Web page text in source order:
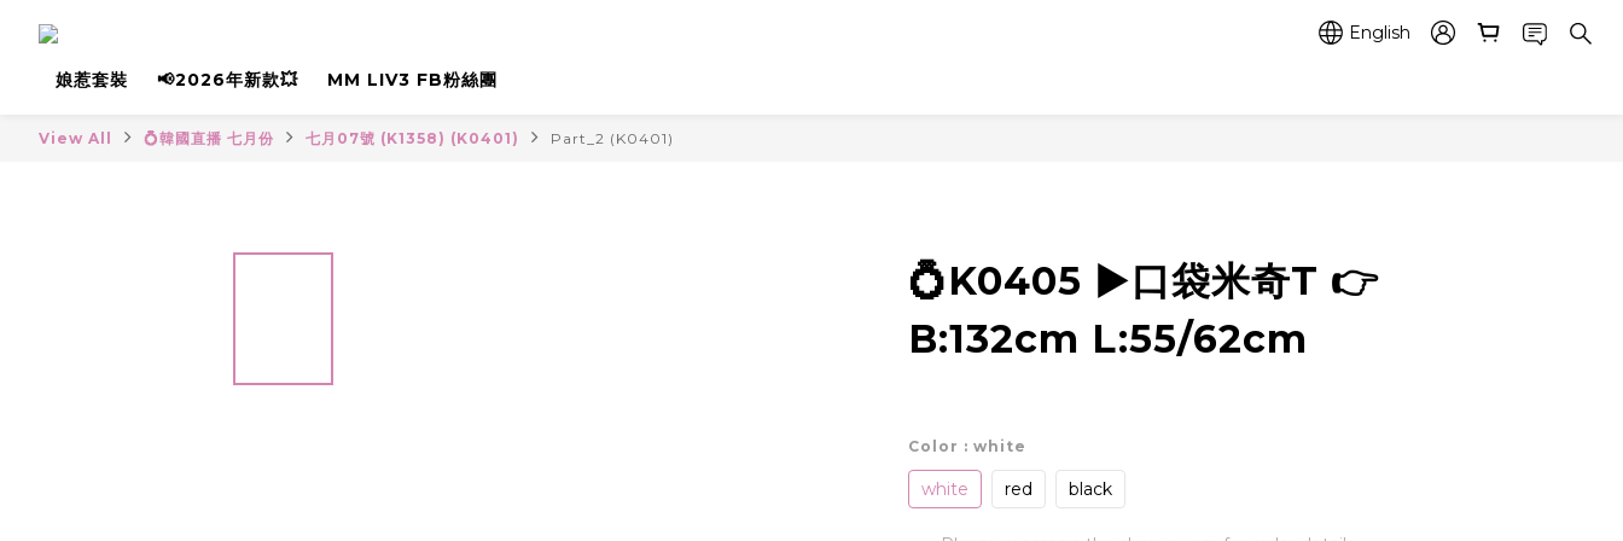
English
娘惹套裝 📢2026年新款💥 MM LIV3 FB粉絲團
View All 💍韓國直播 七月份 七月07號 (K1358) (K0401) Part_2 (K0401)
💍K0405 ▶️口袋米奇T 👉
B:132cm L:55/62cm
Color : white
white red black